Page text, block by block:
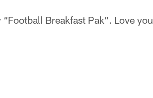
Breakfast Pak”. Love you